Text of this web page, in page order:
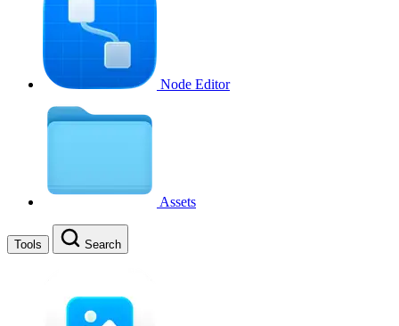
Node Editor
Assets
Tools Search